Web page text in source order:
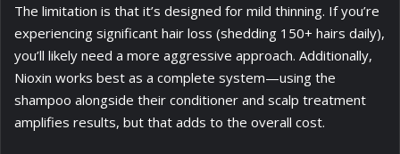
The limitation is that it’s designed for mild thinning. If you’re
experiencing significant hair loss (shedding 150+ hairs daily),
you’ll likely need a more aggressive approach. Additionally,
Nioxin works best as a complete system—using the
shampoo alongside their conditioner and scalp treatment
amplifies results, but that adds to the overall cost.